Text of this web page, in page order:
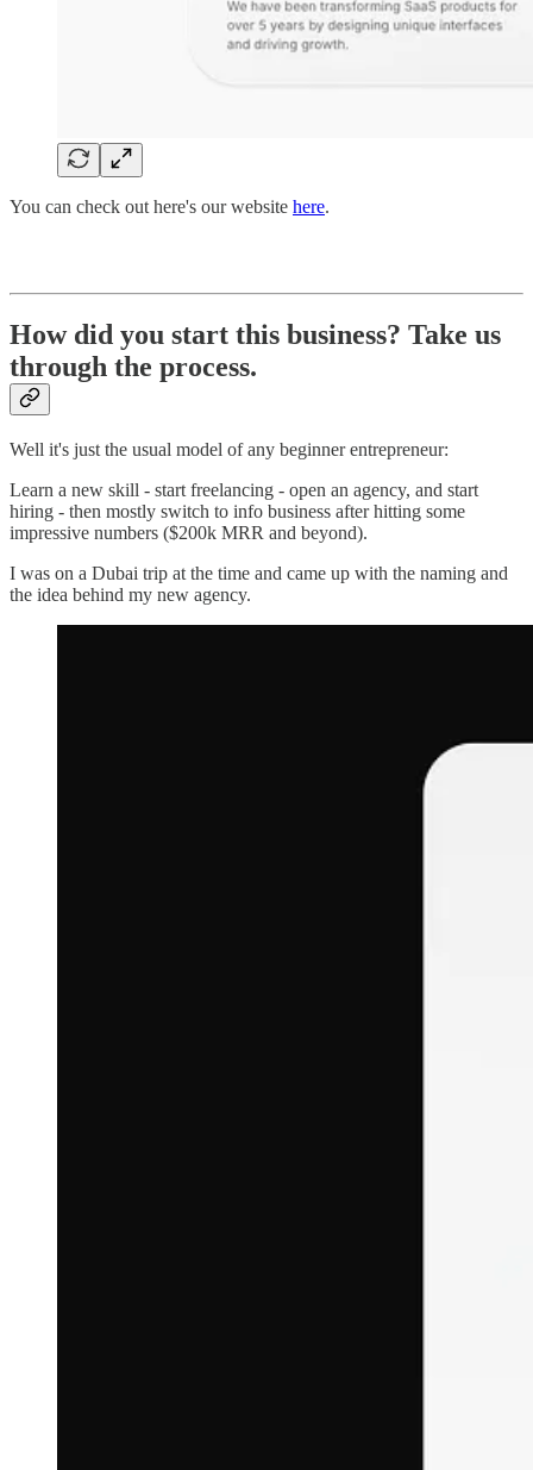
You can check out here's our website here.
How did you start this business? Take us
through the process.
Well it's just the usual model of any beginner entrepreneur:
Learn a new skill - start freelancing - open an agency, and start
hiring - then mostly switch to info business after hitting some
impressive numbers ($200k MRR and beyond).
I was on a Dubai trip at the time and came up with the naming and
the idea behind my new agency.